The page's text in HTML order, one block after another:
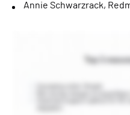
Annie Schwarzrack,